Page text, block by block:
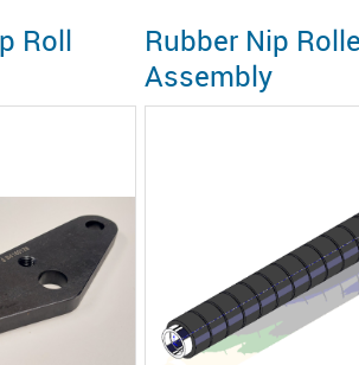
Roll
Rubber Nip
Assembly